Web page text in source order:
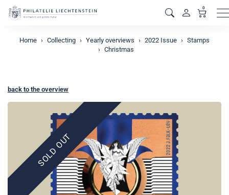
0
Home Collecting Yearly overviews 2022 Issue
Stamps
Christmas
back to the overview
SOLD OUT